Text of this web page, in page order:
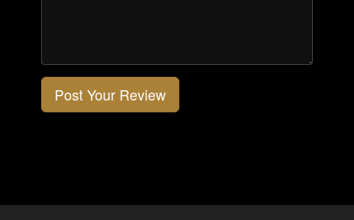
Post Your Review